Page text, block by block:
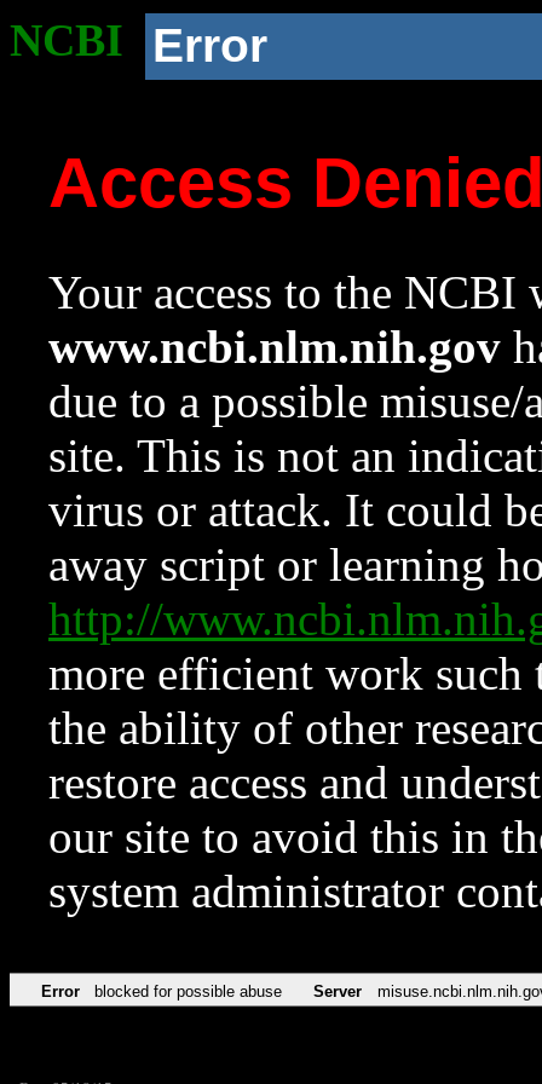
NCBI Error
Access
Your access to the NCBI
www.ncbi.nlm.nih.gov
due to a possible
site. This is not an
virus or attack. It could
away script or learning
http://
more efficient work such
the ability of other
restore access and
our site to avoid this in
system administrator
Error blocked for possible abuse Server